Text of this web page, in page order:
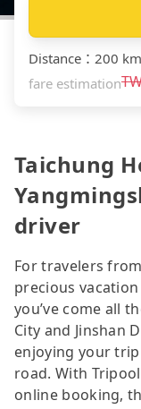
Distance ： 200 km
fare estimation
Taichung
driver
For travelers
precious
you’ve come all
City and Jinshan
enjoying your
road. With
online booking,